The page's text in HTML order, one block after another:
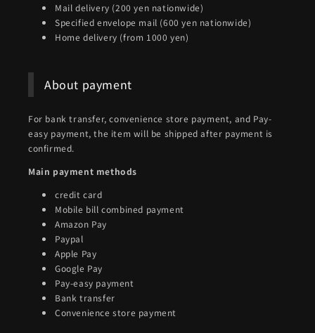
Mail delivery (200 yen nationwide)
Specified envelope mail (600 yen nationwide)
Home delivery (from 1000 yen)
About payment
For bank transfer, convenience store payment, and Pay-
easy payment, the item will be shipped after payment is
confirmed.
Main payment methods
credit card
Mobile bill combined payment
Amazon Pay
Paypal
Apple Pay
Google Pay
Pay-easy payment
Bank transfer
Convenience store payment